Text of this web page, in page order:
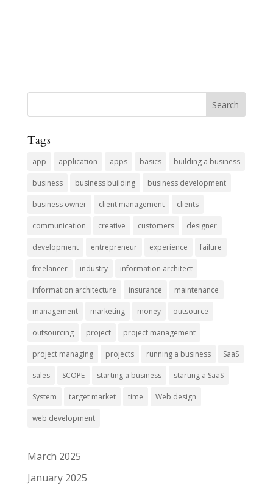
Tags
app application apps basics building a business
business business building business development
business owner client management clients
communication creative customers designer
development entrepreneur experience failure
freelancer industry information architect
information architecture insurance maintenance
management marketing money outsource
outsourcing project project management
project managing projects running a business SaaS
sales SCOPE starting a business starting a SaaS
System target market time Web design
web development
March 2025
January 2025